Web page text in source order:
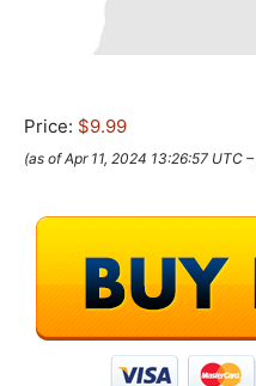
Price: $9.99
(as of Apr 11, 2024 13:26:57 UTC –